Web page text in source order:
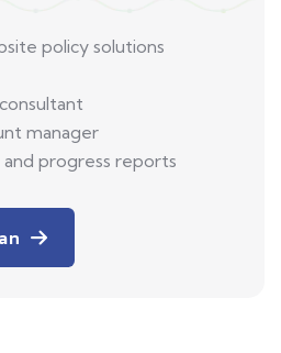
policy solutions
manager
progress reports